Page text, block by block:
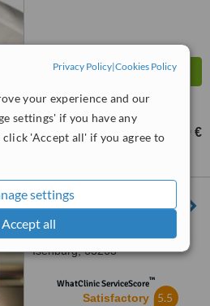
Privacy Policy|Cookies Policy
your experience and our
settings' if you have any
'Accept all' if you agree to
settings
Accept all
from 399 €
Robert-Koch-Straße 5, Neu-
Isenburg, 63263
WhatClinic ServiceScore™
Satisfactory 5.5